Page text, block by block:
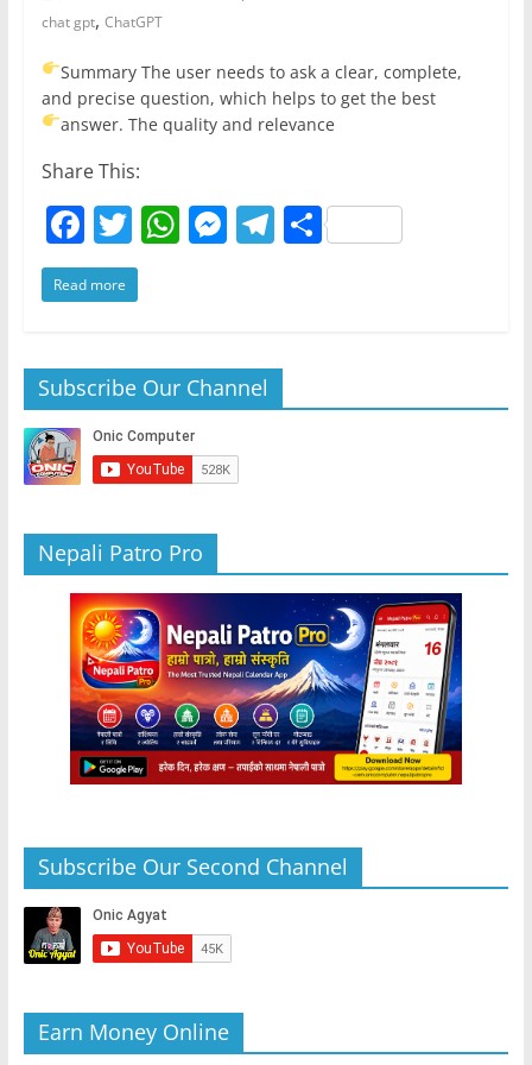
chat gpt, ChatGPT
Summary The user needs to ask a clear, complete,
and precise question, which helps to get the best
answer. The quality and relevance
Share This:
F
a
c
b
o
o
k
T
w
itt
W
A
p
p
M
n
g
er
T
a
m
S
Read more
Subscribe Our Channel
Nepali Patro Pro
Subscribe Our Second Channel
Earn Money Online